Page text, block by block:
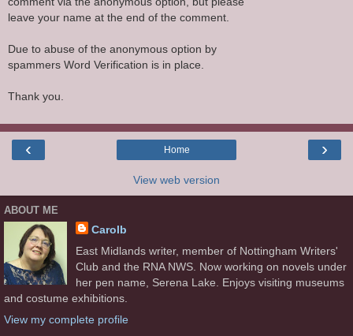
leave your name at the end of the comment.
Due to abuse of the anonymous option by
spammers Word Verification is in place.
Thank you.
‹ ›
Home
View web version
ABOUT ME
Carolb
East Midlands writer, member of Nottingham Writers'
Club and the RNA NWS. Now working on novels under
her pen name, Serena Lake. Enjoys visiting museums
and costume exhibitions.
View my complete profile